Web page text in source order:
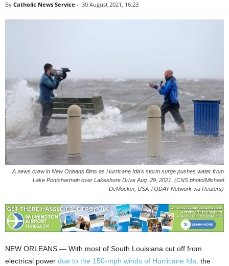
By Catholic News Service - 30 August 2021, 16:23
A news crew in New Orleans films as Hurricane Ida's storm surge pushes water from
Lake Pontchartrain over Lakeshore Drive Aug. 29, 2021. (CNS photo/Michael
DeMocker, USA TODAY Network via Reuters)
NEW ORLEANS — With most of South Louisiana cut off from
electrical power due to the 150-mph winds of Hurricane Ida, the